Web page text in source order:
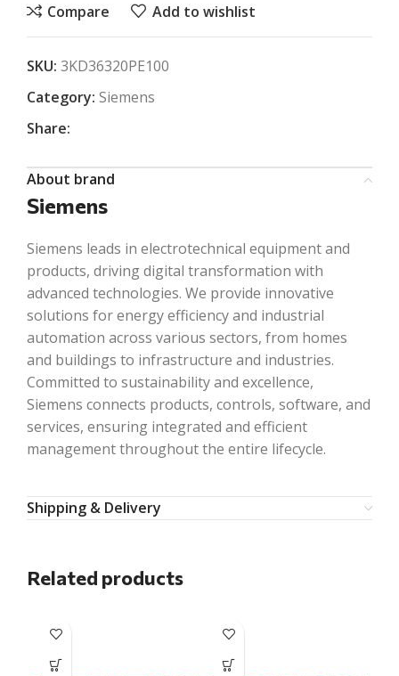
Compare Add to wishlist
SKU: 3KD36320PE100
Category: Siemens
Share:
About brand
Siemens
Siemens leads in electrotechnical equipment and
products, driving digital transformation with
advanced technologies. We provide innovative
solutions for energy efficiency and industrial
automation across various sectors, from homes
and buildings to infrastructure and industries.
Committed to sustainability and excellence,
Siemens connects products, controls, software, and
services, ensuring integrated and efficient
management throughout the entire lifecycle.
Shipping & Delivery
Related products